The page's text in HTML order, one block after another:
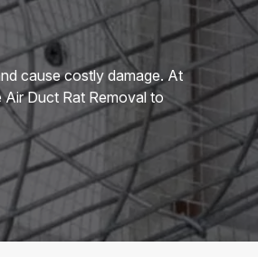
cause costly damage. At
Air Duct Rat Removal to